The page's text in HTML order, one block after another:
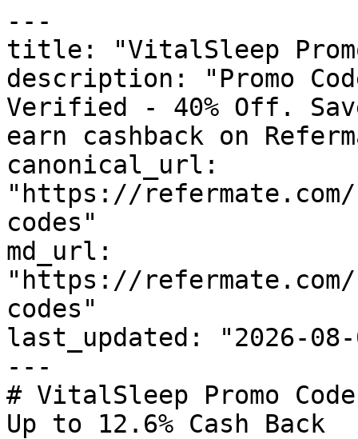
---
title: "VitalSleep Promo
description: "Promo
Verified - 40% Off.
earn cashback on
canonical_url:
"https://
codes"
md_url:
"https://
codes"
last_updated: "2026-08-
---
# VitalSleep Promo
Up to 12.6% Cash Back